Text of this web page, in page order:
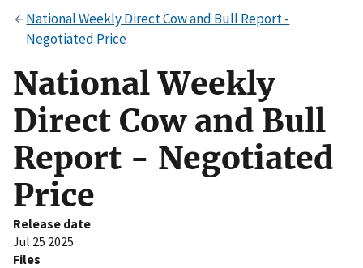
Secure .gov websites use HTTPS
Alock( ) orhttps://means you’ve safely connected
to the .gov website. Share sensitive information only
on official, secure websites.
National Weekly Direct Cow and Bull Report -
Negotiated Price
National Weekly
Direct Cow and Bull
Report - Negotiated
Price
Release date
Jul 25 2025
Files